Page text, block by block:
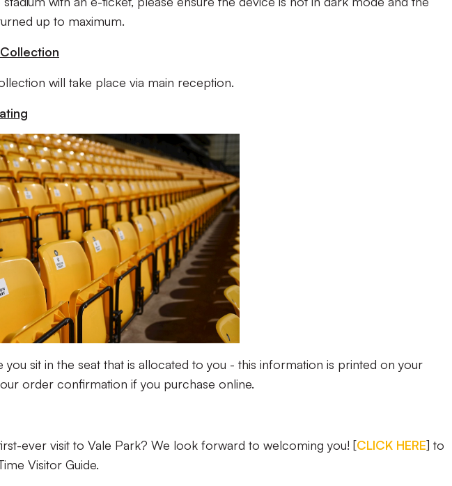
up to maximum.
will take place via main reception.
you sit in the seat that is allocated to you - this information is printed on your
order confirmation if you purchase online.
ever visit to Vale Park? We look forward to welcoming you! [CLICK HERE] to
Visitor Guide.